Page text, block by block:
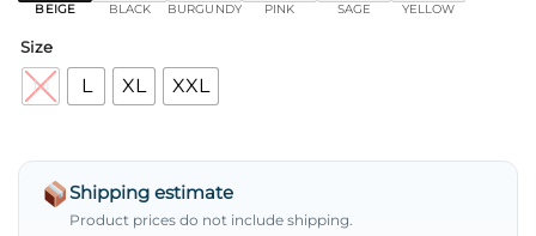
BEIGE BLACK BURGUNDY PINK SAGE YELLOW
Size
M L XL XXL
Shipping estimate
Product prices do not include shipping.